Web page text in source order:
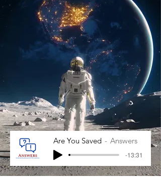
Are You Saved Answers
-13:31